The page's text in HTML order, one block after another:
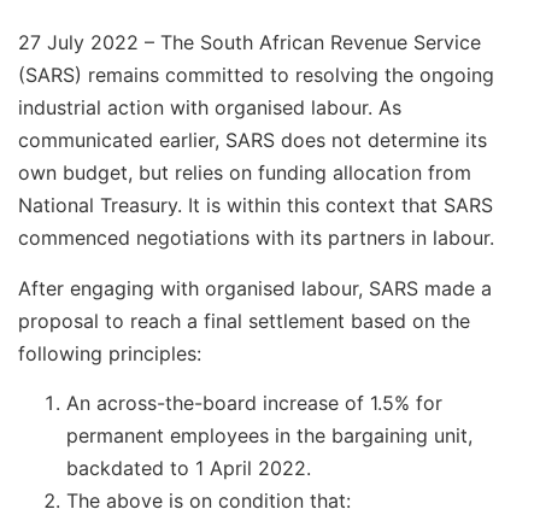
27 July 2022 – The South African Revenue Service
(SARS) remains committed to resolving the ongoing
industrial action with organised labour. As
communicated earlier, SARS does not determine its
own budget, but relies on funding allocation from
National Treasury. It is within this context that SARS
commenced negotiations with its partners in labour.
After engaging with organised labour, SARS made a
proposal to reach a final settlement based on the
following principles:
An across-the-board increase of 1.5% for
permanent employees in the bargaining unit,
backdated to 1 April 2022.
The above is on condition that: